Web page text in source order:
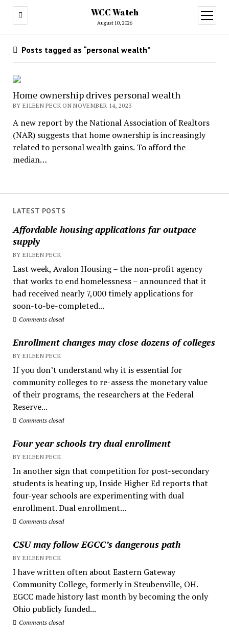
WCC Watch
August 10, 2026
open
menu
LATEST POSTS
Affordable housing applications far outpace
supply
BY EILEEN PECK
Last week, Avalon Housing – the non-profit agency
that works to end homelessness – announced that it
had received nearly 7,000 timely applications for
soon-to-be-completed...
Comments closed
Enrollment changes may close dozens of colleges
BY EILEEN PECK
If you don’t understand why it is essential for
community colleges to re-assess the monetary value
of their programs, the researchers at the Federal
Reserve...
Comments closed
Four year schools try dual enrollment
BY EILEEN PECK
In another sign that competition for post-secondary
students is heating up, Inside Higher Ed reports that
four-year schools are experimenting with dual
enrollment. Dual enrollment...
Comments closed
CSU may follow EGCC’s dangerous path
BY EILEEN PECK
I have written often about Eastern Gateway
Community College, formerly in Steubenville, OH.
EGCC made history last month by becoming the only
Ohio publicly funded...
Comments closed
Posts tagged as “personal wealth”
Home ownership drives personal wealth
BY EILEEN PECK ON NOVEMBER 14, 2023
A new report by the National Association of Realtors
(NAR) suggests that home ownership is increasingly
related to personal wealth gains. To afford the
median…